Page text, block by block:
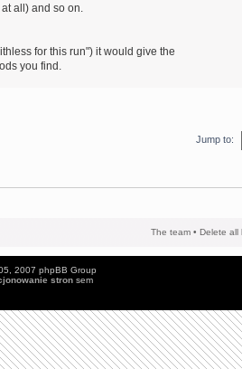
all) and so on.
for this run") it would give the
you find.
Jump to:
The team • Delete all
2007 phpBB Group
stronsem